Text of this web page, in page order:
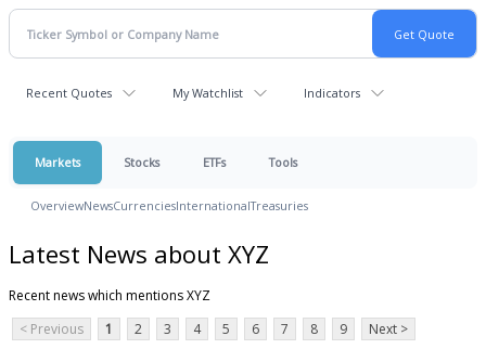
Recent Quotes My Watchlist Indicators
Markets Stocks ETFs Tools
OverviewNewsCurrenciesInternationalTreasuries
Latest News about XYZ
Recent news which mentions XYZ
< Previous
1 2 3 4 5 6 7 8 9 Next >